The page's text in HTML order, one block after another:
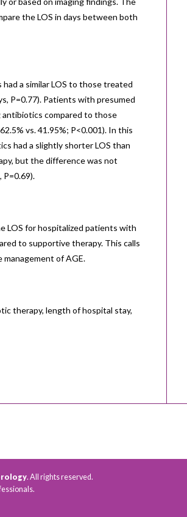
the LOS in days between both
a similar LOS to those treated
P=0.77). Patients with presumed
antibiotics compared to those
vs. 41.95%; P<0.001). In this
had a slightly shorter LOS than
but the difference was not
P=0.69).
LOS for hospitalized patients with
to supportive therapy. This calls
of AGE.
therapy, length of hospital stay,
. All rights reserved.